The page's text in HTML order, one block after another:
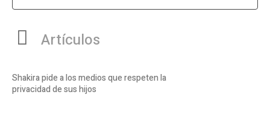
Artículos
Shakira pide a los medios que respeten la
privacidad de sus hijos